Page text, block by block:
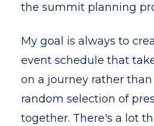
the summit planning
My goal is always to
event schedule that
on a journey rather
random selection of
together. There's a lot